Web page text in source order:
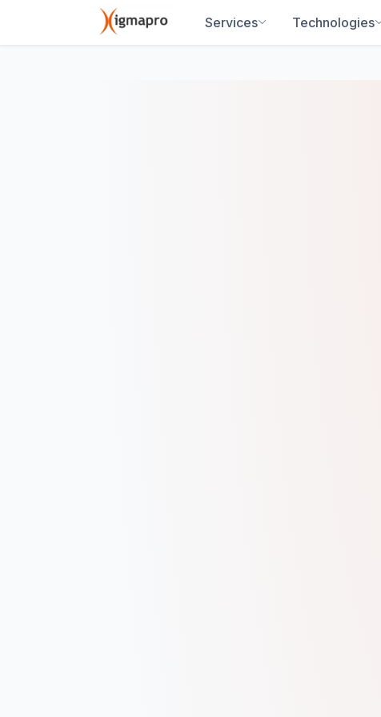
Services Technologies